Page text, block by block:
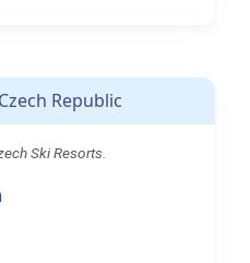
Republic
Ski Resorts.